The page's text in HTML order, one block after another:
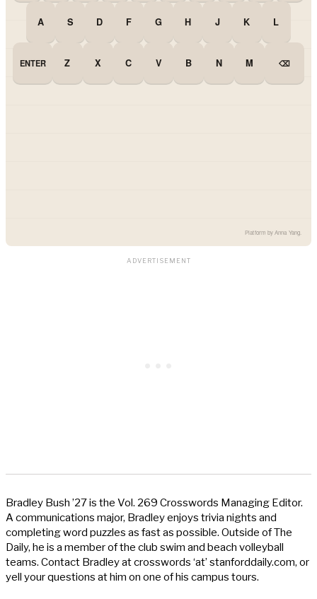
Bradley Bush ’27 is the Vol. 269 Crosswords Managing Editor.
A communications major, Bradley enjoys trivia nights and
completing word puzzles as fast as possible. Outside of The
Daily, he is a member of the club swim and beach volleyball
teams. Contact Bradley at crosswords ‘at’ stanforddaily.com, or
yell your questions at him on one of his campus tours.